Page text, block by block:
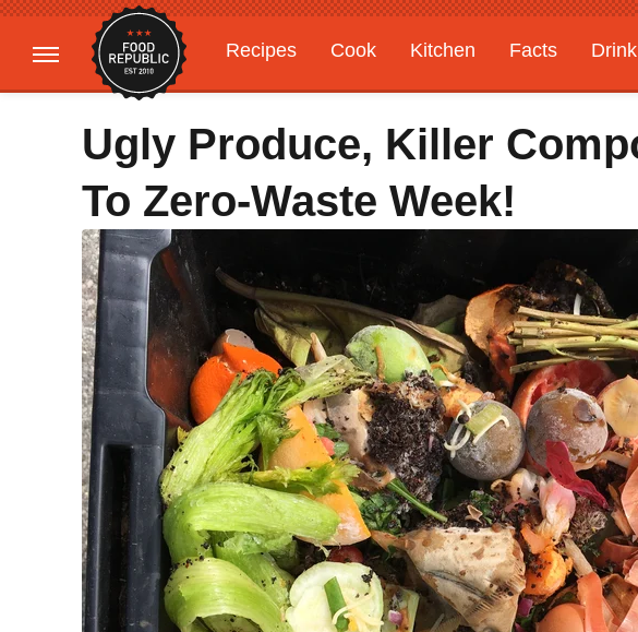
Recipes Cook Kitchen Facts Drink
Gardening
Features
Ugly Produce, Killer
To Zero-Waste Week!